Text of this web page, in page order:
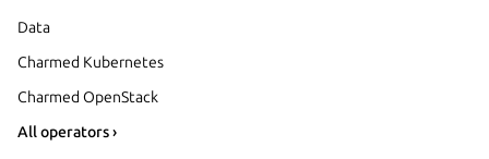
Data
Charmed Kubernetes
Charmed OpenStack
All operators ›